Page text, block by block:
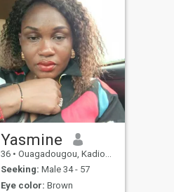
Yasmine
36 • Ouagadougou, Kadiogo, Burkina Faso
Seeking: Male 34 - 57
Eye color: Brown